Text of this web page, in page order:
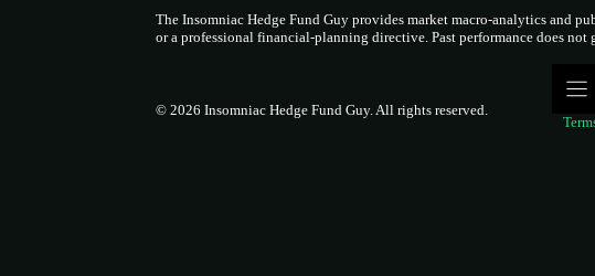
The Insomniac Hedge Fund Guy provides market macro-analytics and
or a professional financial-planning directive. Past performance does not
© 2026 Insomniac Hedge Fund Guy. All rights reserved.